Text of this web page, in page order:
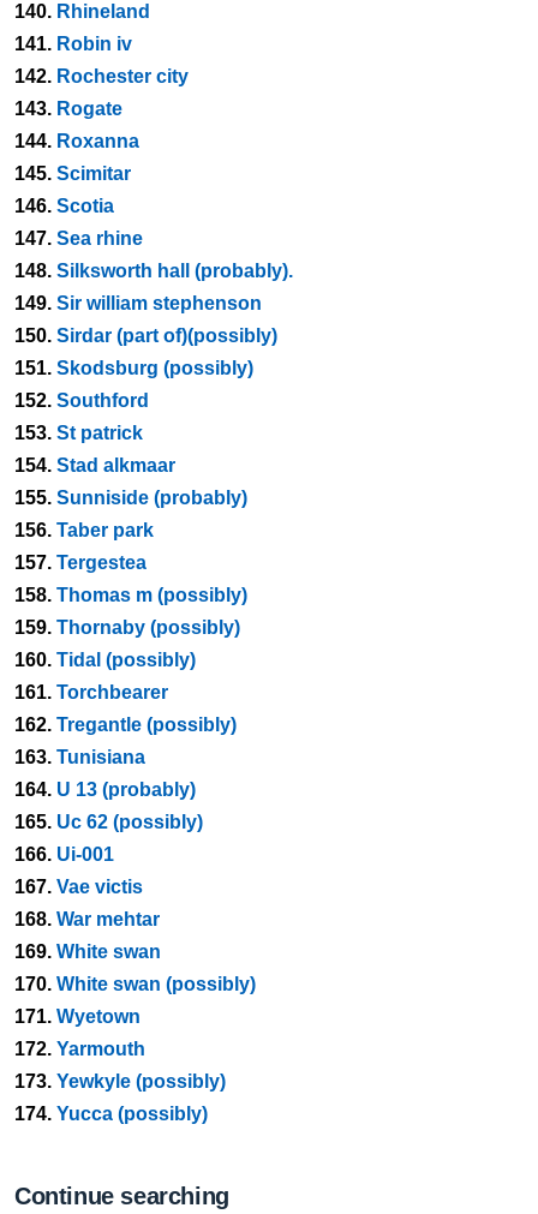
140. Rhineland
141. Robin iv
142. Rochester city
143. Rogate
144. Roxanna
145. Scimitar
146. Scotia
147. Sea rhine
148. Silksworth hall (probably).
149. Sir william stephenson
150. Sirdar (part of)(possibly)
151. Skodsburg (possibly)
152. Southford
153. St patrick
154. Stad alkmaar
155. Sunniside (probably)
156. Taber park
157. Tergestea
158. Thomas m (possibly)
159. Thornaby (possibly)
160. Tidal (possibly)
161. Torchbearer
162. Tregantle (possibly)
163. Tunisiana
164. U 13 (probably)
165. Uc 62 (possibly)
166. Ui-001
167. Vae victis
168. War mehtar
169. White swan
170. White swan (possibly)
171. Wyetown
172. Yarmouth
173. Yewkyle (possibly)
174. Yucca (possibly)
Continue searching